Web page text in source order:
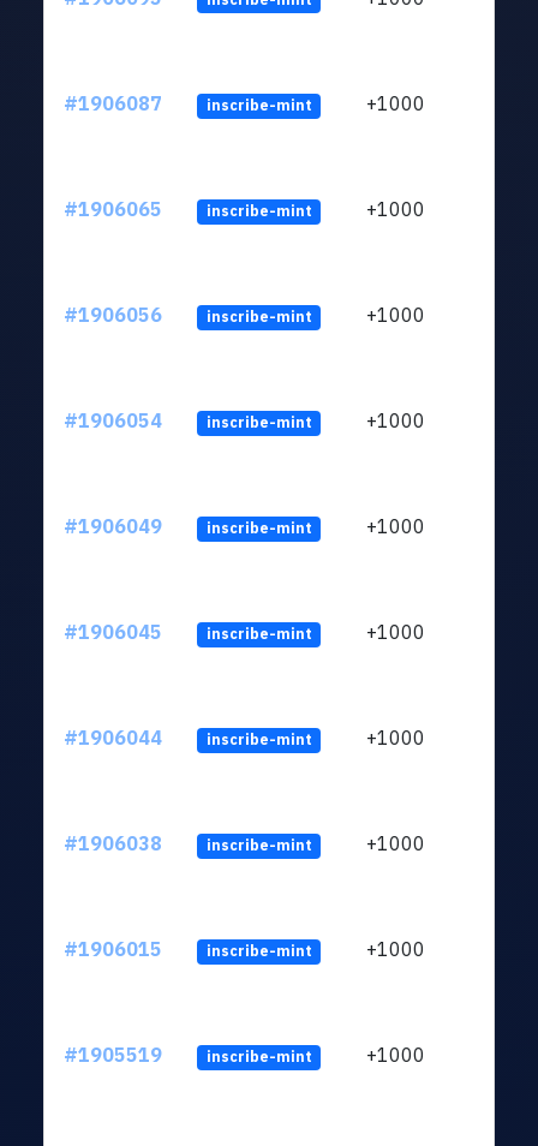
#1906087 inscribe-mint +1000
#1906065 inscribe-mint +1000
#1906056 inscribe-mint +1000
#1906054 inscribe-mint +1000
#1906049 inscribe-mint +1000
#1906045 inscribe-mint +1000
#1906044 inscribe-mint +1000
#1906038 inscribe-mint +1000
#1906015 inscribe-mint +1000
#1905519 inscribe-mint +1000